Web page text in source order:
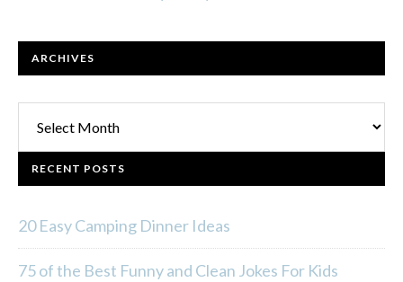
ARCHIVES
RECENT POSTS
20 Easy Camping Dinner Ideas
75 of the Best Funny and Clean Jokes For Kids